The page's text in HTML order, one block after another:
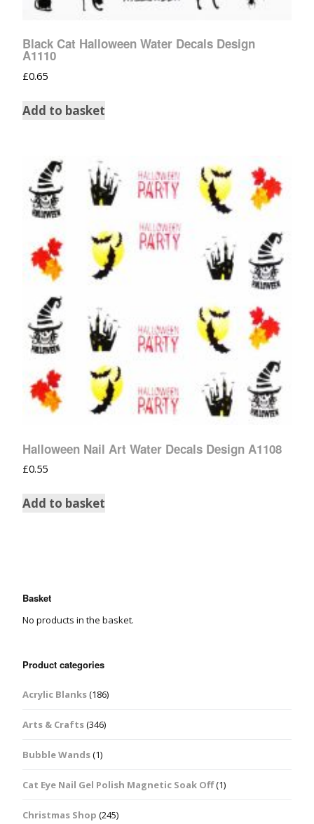
Black Cat Halloween Water Decals Design
A1110
£0.65
Add to basket
Halloween Nail Art Water Decals Design A1108
£0.55
Add to basket
Basket
No products in the basket.
Product categories
Acrylic Blanks(186)
Arts & Crafts(346)
Bubble Wands(1)
Cat Eye Nail Gel Polish Magnetic Soak Off(1)
Christmas Shop (245)